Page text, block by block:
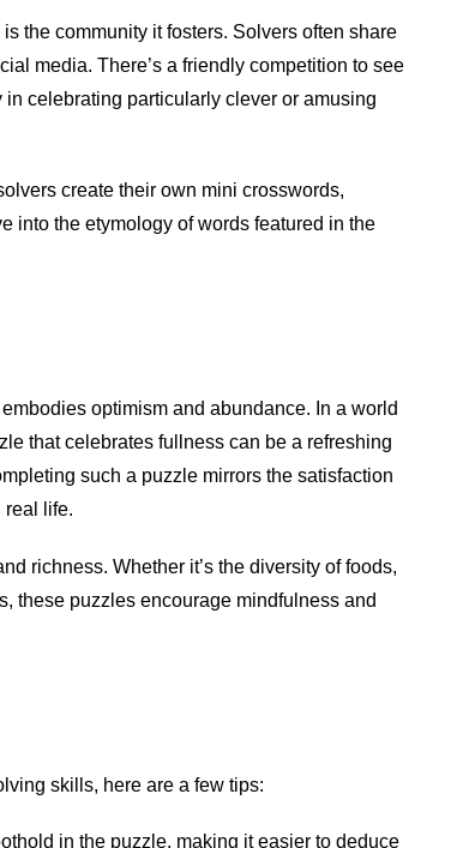
the community it fosters. Solvers often share
media. There’s a friendly competition to see
celebrating particularly clever or amusing
create their own mini crosswords,
into the etymology of words featured in the
optimism and abundance. In a world
that celebrates fullness can be a refreshing
such a puzzle mirrors the satisfaction
real life.
richness. Whether it’s the diversity of foods,
these puzzles encourage mindfulness and
skills, here are a few tips:
in the puzzle, making it easier to deduce